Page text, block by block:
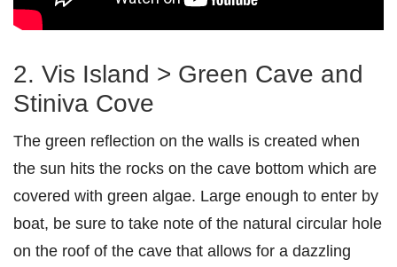
2. Vis Island > Green Cave and
Stiniva Cove
The green reflection on the walls is created when
the sun hits the rocks on the cave bottom which are
covered with green algae. Large enough to enter by
boat, be sure to take note of the natural circular hole
on the roof of the cave that allows for a dazzling